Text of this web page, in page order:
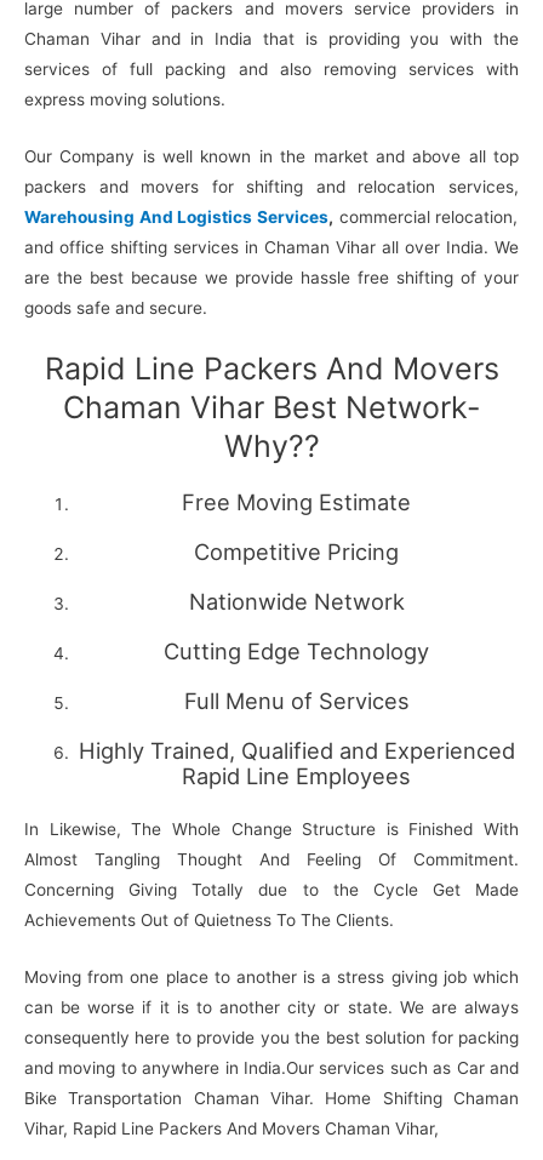
large number of packers and movers service providers in
Chaman Vihar and in India that is providing you with the
services of full packing and also removing services with
express moving solutions.
Our Company is well known in the market and above all top
packers and movers for shifting and relocation services,
Warehousing And Logistics Services, commercial relocation,
and office shifting services in Chaman Vihar all over India. We
are the best because we provide hassle free shifting of your
goods safe and secure.
Rapid Line Packers And Movers
Chaman Vihar Best Network-
Why??
Free Moving Estimate
Competitive Pricing
Nationwide Network
Cutting Edge Technology
Full Menu of Services
Highly Trained, Qualified and Experienced
Rapid Line Employees
In Likewise, The Whole Change Structure is Finished With
Almost Tangling Thought And Feeling Of Commitment.
Concerning Giving Totally due to the Cycle Get Made
Achievements Out of Quietness To The Clients.
Moving from one place to another is a stress giving job which
can be worse if it is to another city or state. We are always
consequently here to provide you the best solution for packing
and moving to anywhere in India.Our services such as Car and
Bike Transportation Chaman Vihar. Home Shifting Chaman
Vihar, Rapid Line Packers And Movers Chaman Vihar,